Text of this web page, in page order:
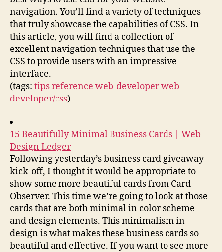
navigation. You’ll find a variety of techniques
that truly showcase the capabilities of CSS. In
this article, you will find a collection of
excellent navigation techniques that use the
CSS to provide users with an impressive
interface.
(tags: tipsreference web-developerweb-
developer/css)
15 Beautifully Minimal Business Cards | Web
Design Ledger
Following yesterday’s business card giveaway
kick-off, I thought it would be appropriate to
show some more beautiful cards from Card
Observer. This time we’re going to look at those
cards that are both minimal in color scheme
and design elements. This minimalism in
design is what makes these business cards so
beautiful and effective. If you want to see more